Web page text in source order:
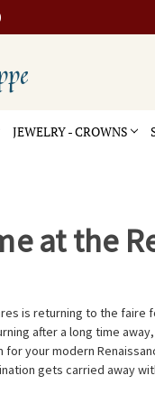
JEWELRY - CROWNS
at the
is returning to the faire
after a long time
your modern
gets carried away